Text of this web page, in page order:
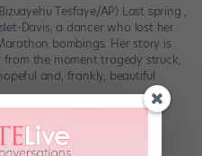
Tesfaye/AP) Last spring ,
Davis, a dancer who lost her
bombings. Her story is
the moment tragedy struck,
and, frankly, beautiful